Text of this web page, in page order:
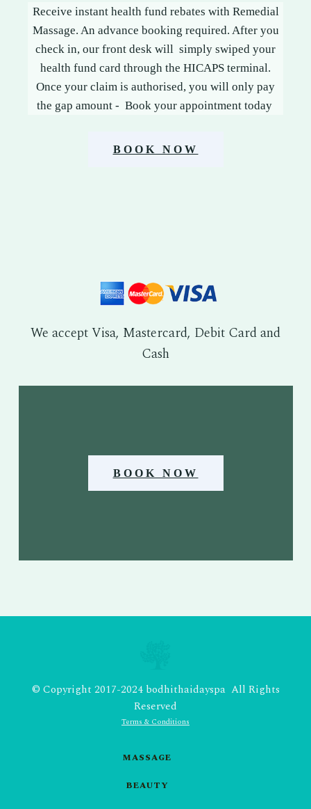
Receive instant health fund rebates with Remedial
Massage. An advance booking required. After you
check in, our front desk will simply swiped your
health fund card through the HICAPS terminal.
Once your claim is authorised, you will only pay
the gap amount - Book your appointment today
BOOK NOW
We accept Visa, Mastercard, Debit Card and
Cash
BOOK NOW
© Copyright 2017-2024 bodhithaidayspa All Rights
Reserved
Terms & Conditions
MASSAGE
BEAUTY